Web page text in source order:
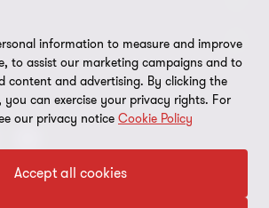
in Latvia
in Estonia
information to measure and improve
to assist our marketing campaigns and to
content and advertising. By clicking the
can exercise your privacy rights. For
our privacy notice Cookie Policy
Accept all cookies